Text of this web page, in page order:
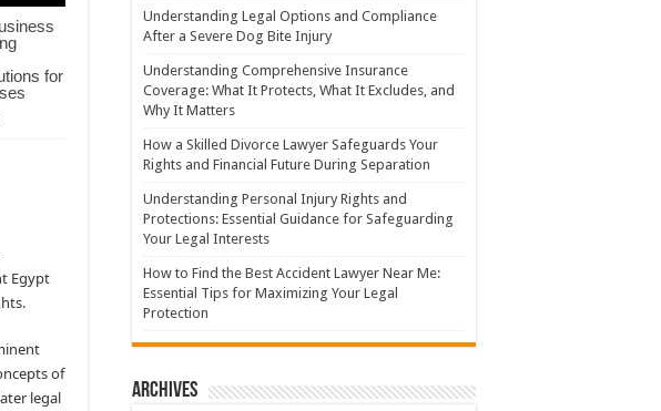
for
Egypt
of
legal
Understanding Legal Options and Compliance
After a Severe Dog Bite Injury
Understanding Comprehensive Insurance
Coverage: What It Protects, What It Excludes, and
Why It Matters
How a Skilled Divorce Lawyer Safeguards Your
Rights and Financial Future During Separation
Understanding Personal Injury Rights and
Protections: Essential Guidance for Safeguarding
Your Legal Interests
How to Find the Best Accident Lawyer Near Me:
Essential Tips for Maximizing Your Legal
Protection
Archives